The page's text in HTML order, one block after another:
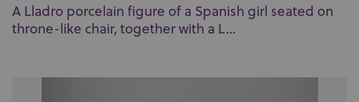
A Lladro porcelain figure of a Spanish girl seated on
throne-like chair, together with a L...